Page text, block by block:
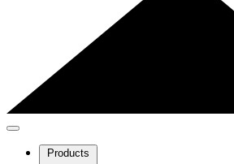
Products